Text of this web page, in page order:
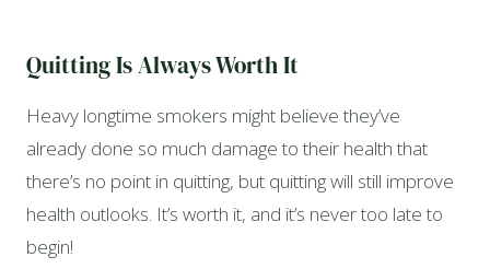
Quitting Is Always Worth It
Heavy longtime smokers might believe they’ve
already done so much damage to their health that
there’s no point in quitting, but quitting will still improve
health outlooks. It’s worth it, and it’s never too late to
begin!